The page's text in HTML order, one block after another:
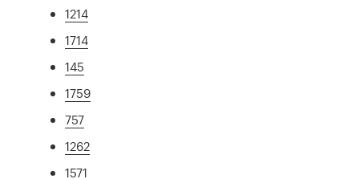
1214
1714
145
1759
757
1262
1571